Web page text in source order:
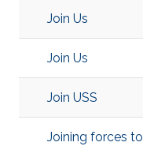
Join Us
Join Us
Join USS
Joining forces to